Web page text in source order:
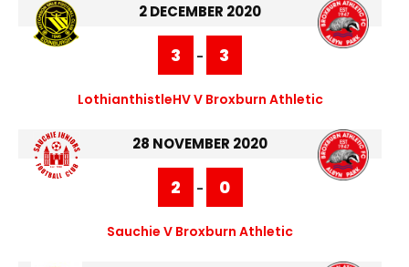
2 DECEMBER 2020
3 - 3
LothianthistleHV V Broxburn Athletic
28 NOVEMBER 2020
2 - 0
Sauchie V Broxburn Athletic